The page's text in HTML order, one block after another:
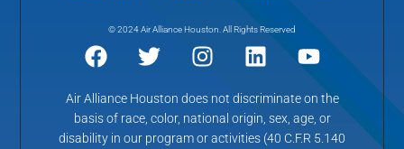
© 2024 Air Alliance Houston. All Rights Reserved
Air Alliance Houston does not discriminate on the
basis of race, color, national origin, sex, age, or
disability in our program or activities (40 C.F.R 5.140